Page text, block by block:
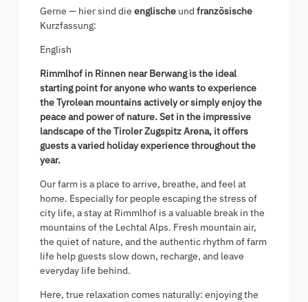
Gerne — hier sind die englische und französische
Kurzfassung:
English
Rimmlhof in Rinnen near Berwang is the ideal
starting point for anyone who wants to experience
the Tyrolean mountains actively or simply enjoy the
peace and power of nature. Set in the impressive
landscape of the Tiroler Zugspitz Arena, it offers
guests a varied holiday experience throughout the
year.
Our farm is a place to arrive, breathe, and feel at
home. Especially for people escaping the stress of
city life, a stay at Rimmlhof is a valuable break in the
mountains of the Lechtal Alps. Fresh mountain air,
the quiet of nature, and the authentic rhythm of farm
life help guests slow down, recharge, and leave
everyday life behind.
Here, true relaxation comes naturally: enjoying the